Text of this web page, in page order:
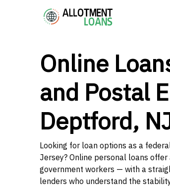
Online
and Postal
Deptford,
Looking for loan options as a
Jersey? Online personal loans
government workers — with a
lenders who understand the